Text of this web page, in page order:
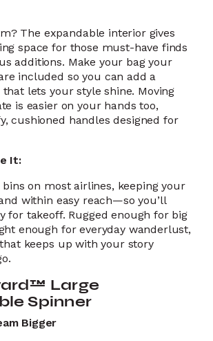
The expandable interior gives
space for those must-have finds
additions. Make your bag your
included so you can add a
lets your style shine. Moving
is easier on your hands too,
cushioned handles designed for
It:
on most airlines, keeping your
within easy reach—so you’ll
for takeoff. Rugged enough for big
enough for everyday wanderlust,
keeps up with your story
Large
Spinner
Bigger